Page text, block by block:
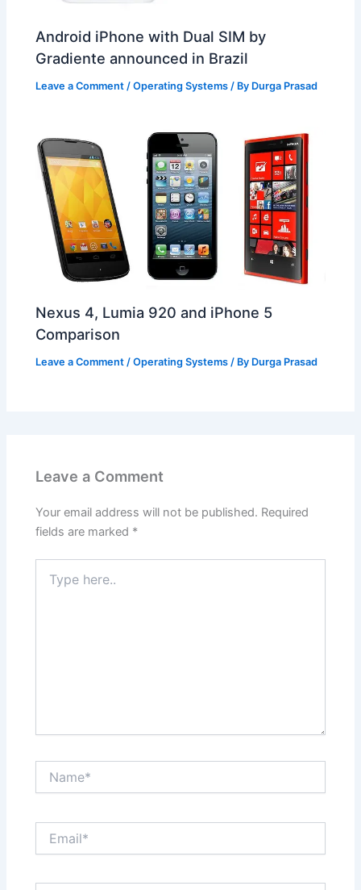
Android iPhone with Dual SIM by
Gradiente announced in Brazil
Leave a Comment /Operating Systems / By Durga Prasad
Nexus 4, Lumia 920 and iPhone 5
Comparison
Leave a Comment /Operating Systems / By Durga Prasad
Leave a Comment
Your email address will not be published. Required
fields are marked *
here..